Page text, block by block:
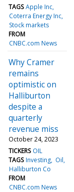
TAGS Apple Inc
Coterra Energy Inc
Stock markets
FROM
CNBC.com News
Why Cramer
remains
optimistic on
Halliburton
despite a
quarterly
revenue miss
October 24, 2023
TICKERS OIL
TAGS Investing Oil
Halliburton Co
FROM
CNBC.com News